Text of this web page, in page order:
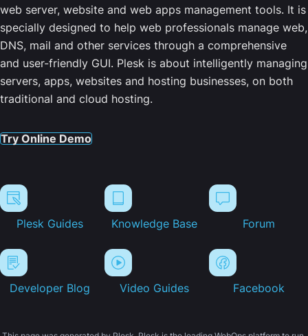
web server, website and web apps management tools. It is
specially designed to help web professionals manage web,
DNS, mail and other services through a comprehensive
and user-friendly GUI. Plesk is about intelligently managing
servers, apps, websites and hosting businesses, on both
traditional and cloud hosting.
Try Online Demo
Plesk Guides Knowledge Base Forum
Developer Blog Video Guides Facebook